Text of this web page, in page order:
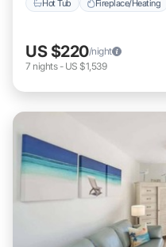
Hot Tub Fireplace/Heating
US $220/night
7 nights- US $1,539